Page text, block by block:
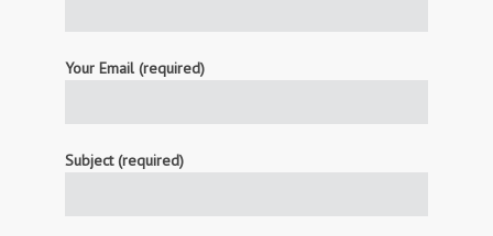
Your Email (required)
Subject (required)